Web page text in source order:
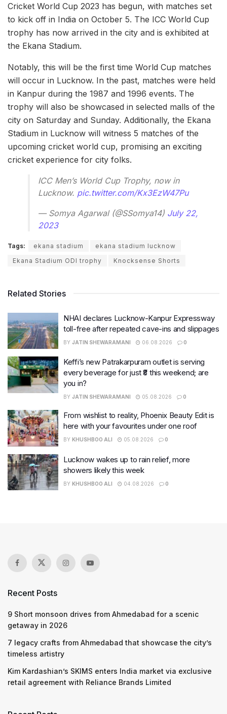
Cricket World Cup 2023 has begun, with matches set
to kick off in India on October 5. The ICC World Cup
trophy has now arrived in the city and is exhibited at
the Ekana Stadium.
Notably, this will be the first time World Cup matches
will occur in Lucknow. In the past, matches were held
in Kanpur during the 1987 and 1996 events. The
trophy will also be showcased in selected malls of the
city on Saturday and Sunday. Additionally, the Ekana
Stadium in Lucknow will witness 5 matches of the
upcoming cricket world cup, promising an exciting
cricket experience for city folks.
ICC Men’s World Cup Trophy, now in
Lucknow. pic.twitter.com/Kx3EzW47Pu
— Somya Agarwal (@SSomya14) July 22,
2023
Tags: ekana stadium
ekana stadium lucknow
Ekana Stadium ODI trophy
Knocksense Shorts
Related Stories
NHAI declares Lucknow-Kanpur Expressway
toll-free after repeated cave-ins and slippages
BY JATIN SHEWARAMANI 06.08.2026 0
Keffi’s new Patrakarpuram outlet is serving
every beverage for just ₹8 this weekend; are
you in?
BY JATIN SHEWARAMANI 05.08.2026 0
From wishlist to reality, Phoenix Beauty Edit is
here with your favourites under one roof
BY KHUSHBOO ALI 05.08.2026 0
Lucknow wakes up to rain relief, more
showers likely this week
BY KHUSHBOO ALI 04.08.2026 0
Recent Posts
9 Short monsoon drives from Ahmedabad for a scenic
getaway in 2026
7 legacy crafts from Ahmedabad that showcase the city’s
timeless artistry
Kim Kardashian’s SKIMS enters India market via exclusive
retail agreement with Reliance Brands Limited